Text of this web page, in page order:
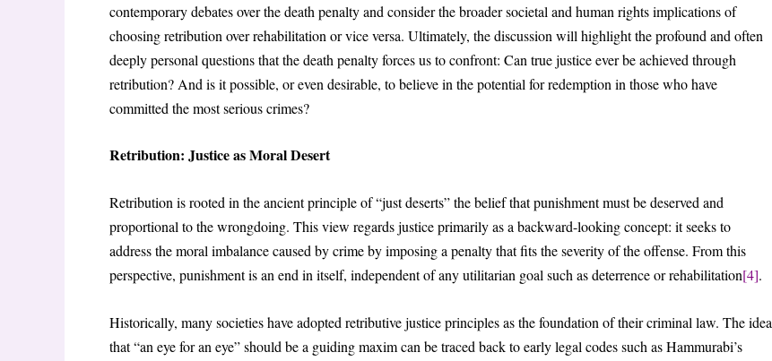
contemporary debates over the death penalty and consider the broader societal and human rights implications of
choosing retribution over rehabilitation or vice versa. Ultimately, the discussion will highlight the profound and often
deeply personal questions that the death penalty forces us to confront: Can true justice ever be achieved through
retribution? And is it possible, or even desirable, to believe in the potential for redemption in those who have
committed the most serious crimes?
Retribution: Justice as Moral Desert
Retribution is rooted in the ancient principle of “just deserts” the belief that punishment must be deserved and
proportional to the wrongdoing. This view regards justice primarily as a backward-looking concept: it seeks to
address the moral imbalance caused by crime by imposing a penalty that fits the severity of the offense. From this
perspective, punishment is an end in itself, independent of any utilitarian goal such as deterrence or rehabilitation[4].
Historically, many societies have adopted retributive justice principles as the foundation of their criminal law. The idea
that “an eye for an eye” should be a guiding maxim can be traced back to early legal codes such as Hammurabi’s